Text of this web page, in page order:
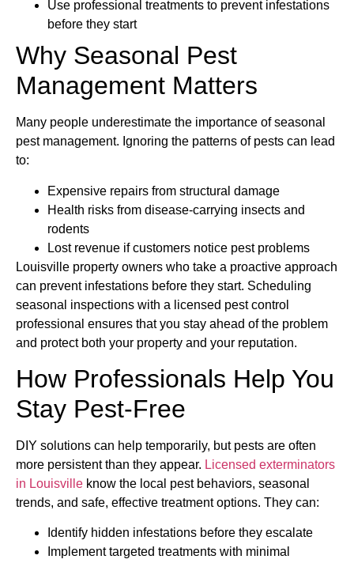
Use professional treatments to prevent infestations
before they start
Why Seasonal Pest
Management Matters
Many people underestimate the importance of seasonal
pest management. Ignoring the patterns of pests can lead
to:
Expensive repairs from structural damage
Health risks from disease-carrying insects and
rodents
Lost revenue if customers notice pest problems
Louisville property owners who take a proactive approach
can prevent infestations before they start. Scheduling
seasonal inspections with a licensed pest control
professional ensures that you stay ahead of the problem
and protect both your property and your reputation.
How Professionals Help You
Stay Pest-Free
DIY solutions can help temporarily, but pests are often
more persistent than they appear. Licensed exterminators
in Louisville know the local pest behaviors, seasonal
trends, and safe, effective treatment options. They can:
Identify hidden infestations before they escalate
Implement targeted treatments with minimal